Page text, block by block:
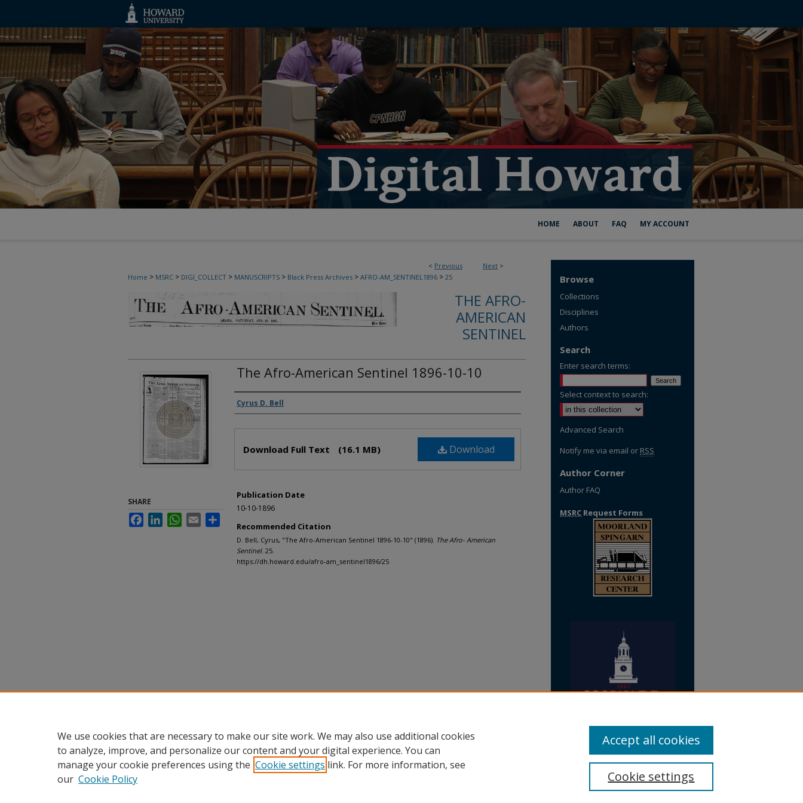
HOME ABOUT FAQ MY ACCOUNT
< Previous Next >
Home > MSRC > DIGI_COLLECT > MANUSCRIPTS > Black Press Archives > AFRO-AM_SENTINEL1896 > 25
THE AFRO-
AMERICAN
SENTINEL
The Afro-American Sentinel 1896-10-10
Authors
Cyrus D. Bell
Download
Download Full Text (16.1 MB)
Publication Date
10-10-1896
Recommended Citation
D. Bell, Cyrus, "The Afro-American Sentinel 1896-10-10" (1896). The Afro- American
Sentinel. 25.
https://dh.howard.edu/afro-am_sentinel1896/25
SHARE
FacebookLinkedInWhatsApp
Email
Browse
Collections
Disciplines
Authors
Search
Enter search terms:
Select context to search:
Advanced Search
Notify me via email or RSS
Author Corner
Author FAQ
MSRC Request Forms
We use cookies that are necessary to make our site work. We may also use additional cookies
to analyze, improve, and personalize our content and your digital experience. You can
manage your cookie preferences using the Cookie settings link. For more information, see
our Cookie Policy Cookie settings
Accept all cookies